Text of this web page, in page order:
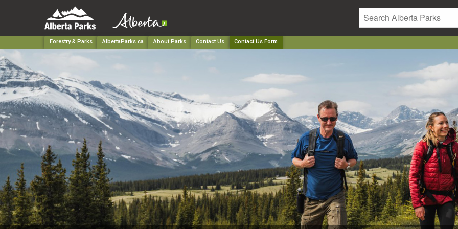
Forestry & Parks AlbertaParks.ca About Parks Contact Us Contact Us Form